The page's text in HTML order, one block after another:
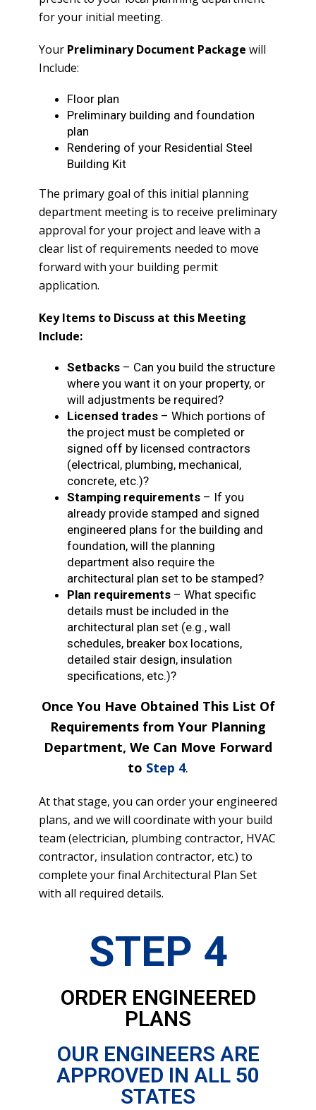
for your initial meeting.
Your Preliminary Document Package will
Include:
Floor plan
Preliminary building and foundation
plan
Rendering of your Residential Steel
Building Kit
The primary goal of this initial planning
department meeting is to receive preliminary
approval for your project and leave with a
clear list of requirements needed to move
forward with your building permit
application.
Key Items to Discuss at this Meeting
Include:
Setbacks– Can you build the structure
where you want it on your property, or
will adjustments be required?
Licensed trades– Which portions of
the project must be completed or
signed off by licensed contractors
(electrical, plumbing, mechanical,
concrete, etc.)?
Stamping requirements– If you
already provide stamped and signed
engineered plans for the building and
foundation, will the planning
department also require the
architectural plan set to be stamped?
Plan requirements– What specific
details must be included in the
architectural plan set (e.g., wall
schedules, breaker box locations,
detailed stair design, insulation
specifications, etc.)?
Once You Have Obtained This List Of
Requirements from Your Planning
Department, We Can Move Forward
to Step 4.
At that stage, you can order your engineered
plans, and we will coordinate with your build
team (electrician, plumbing contractor, HVAC
contractor, insulation contractor, etc.) to
complete your final Architectural Plan Set
with all required details.
STEP 4
ORDER ENGINEERED
PLANS
OUR ENGINEERS ARE
APPROVED IN ALL 50
STATES